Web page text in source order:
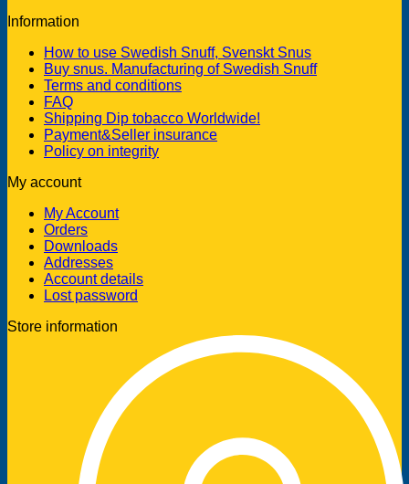
Information
How to use Swedish Snuff, Svenskt Snus
Buy snus. Manufacturing of Swedish Snuff
Terms and conditions
FAQ
Shipping Dip tobacco Worldwide!
Payment&Seller insurance
Policy on integrity
My account
My Account
Orders
Downloads
Addresses
Account details
Lost password
Store information